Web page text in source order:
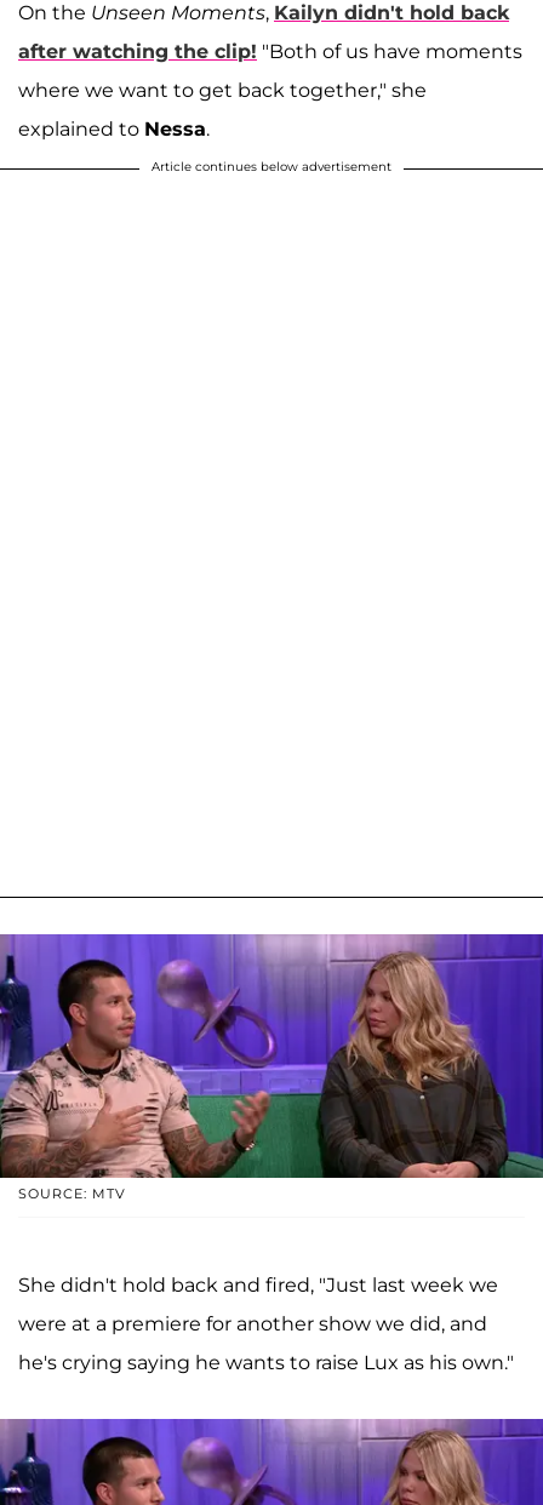
On the Unseen Moments, Kailyn didn't hold back
after watching the clip! "Both of us have moments
where we want to get back together," she
explained to Nessa.
Article continues below advertisement
SOURCE: MTV
She didn't hold back and fired, "Just last week we
were at a premiere for another show we did, and
he's crying saying he wants to raise Lux as his own."